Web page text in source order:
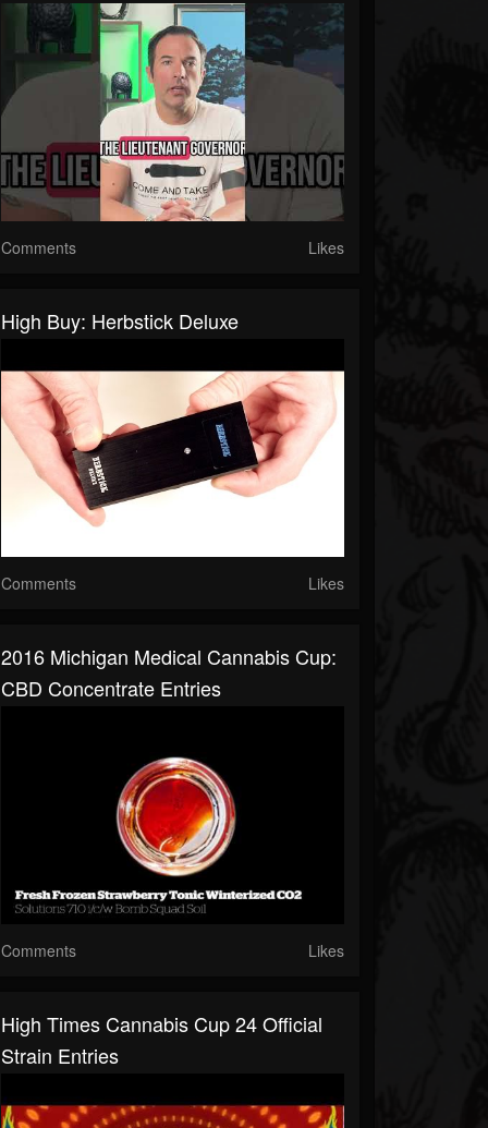
Comments Likes
High Buy: Herbstick Deluxe
Comments Likes
2016 Michigan Medical Cannabis Cup:
CBD Concentrate Entries
Comments Likes
High Times Cannabis Cup 24 Official
Strain Entries